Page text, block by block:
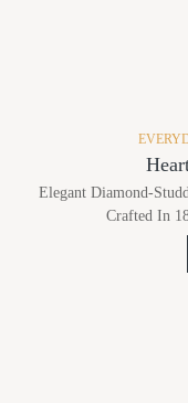
Elegant Diamond-
Crafted In